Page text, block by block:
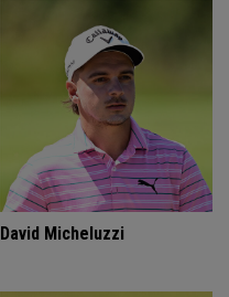
David Micheluzzi